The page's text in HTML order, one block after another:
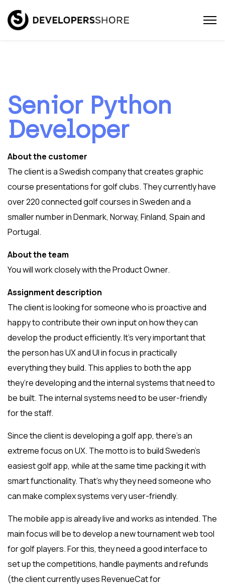
Senior Python
Developer
About the customer
The client is a Swedish company that creates graphic
course presentations for golf clubs. They currently have
over 220 connected golf courses in Sweden and a
smaller number in Denmark, Norway, Finland, Spain and
Portugal.
About the team
You will work closely with the Product Owner.
Assignment description
The client is looking for someone who is proactive and
happy to contribute their own input on how they can
develop the product efficiently. It’s very important that
the person has UX and UI in focus in practically
everything they build. This applies to both the app
they’re developing and the internal systems that need to
be built. The internal systems need to be user-friendly
for the staff.
Since the client is developing a golf app, there’s an
extreme focus on UX. The motto is to build Sweden’s
easiest golf app, while at the same time packing it with
smart functionality. That’s why they need someone who
can make complex systems very user-friendly.
The mobile app is already live and works as intended. The
main focus will be to develop a new tournament web tool
for golf players. For this, they need a good interface to
set up the competitions, handle payments and refunds
(the client currently uses RevenueCat for